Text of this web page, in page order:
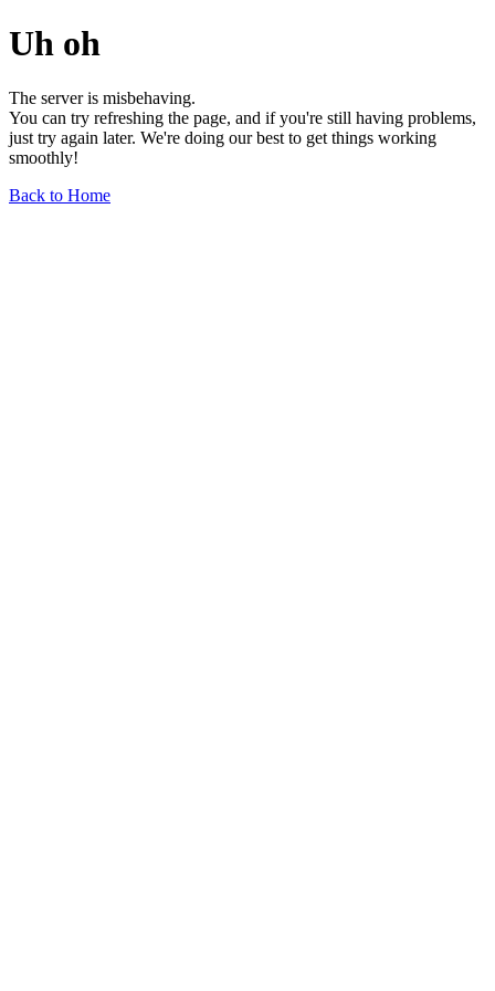
Uh oh
The server is misbehaving.
You can try refreshing the page, and if you're still having problems,
just try again later. We're doing our best to get things working
smoothly!
Back to Home